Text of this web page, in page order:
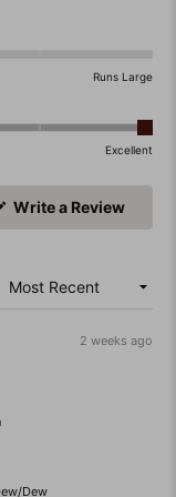
Runs Large
Excellent
Write a Review
2 weeks ago
Dew